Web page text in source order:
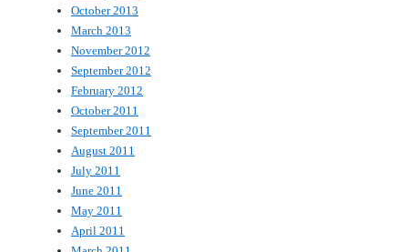
October 2013
March 2013
November 2012
September 2012
February 2012
October 2011
September 2011
August 2011
July 2011
June 2011
May 2011
April 2011